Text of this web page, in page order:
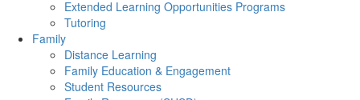
Extended Learning Opportunities Programs
Tutoring
Family
Distance Learning
Family Education & Engagement
Student Resources